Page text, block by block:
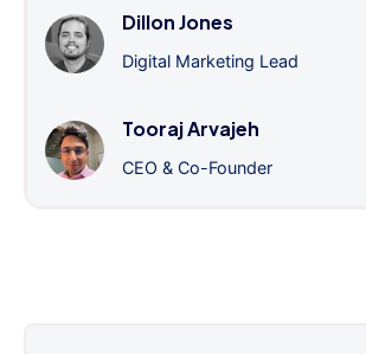
Dillon Jones
Digital Marketing Lead
Tooraj Arvajeh
CEO & Co-Founder